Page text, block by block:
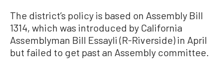
The district’s policy is based on Assembly Bill
1314, which was introduced by California
Assemblyman Bill Essayli (R-Riverside) in April
but failed to get past an Assembly committee.